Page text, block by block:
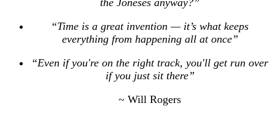
the Joneses anyway?”
“Time is a great invention — it’s what keeps
everything from happening all at once”
“Even if you're on the right track, you'll get run over
if you just sit there”
~ Will Rogers